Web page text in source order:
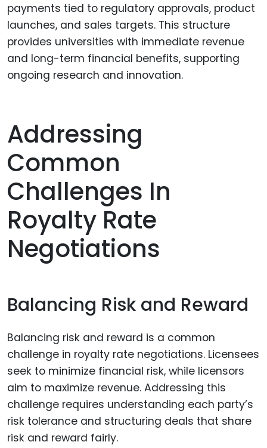
payments tied to regulatory approvals, product
launches, and sales targets. This structure
provides universities with immediate revenue
and long-term financial benefits, supporting
ongoing research and innovation.
Addressing
Common
Challenges In
Royalty Rate
Negotiations
Balancing Risk and Reward
Balancing risk and reward is a common
challenge in royalty rate negotiations. Licensees
seek to minimize financial risk, while licensors
aim to maximize revenue. Addressing this
challenge requires understanding each party’s
risk tolerance and structuring deals that share
risk and reward fairly.